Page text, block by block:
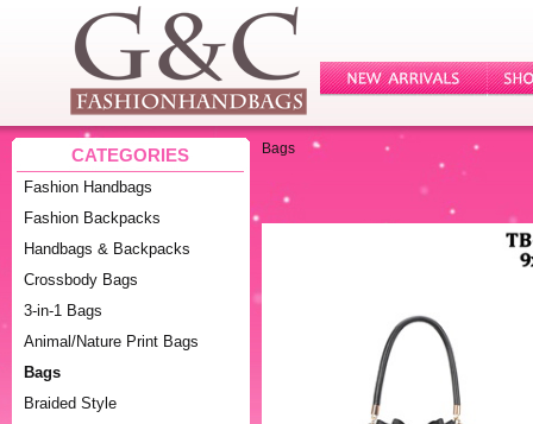
CATEGORIES
Fashion Handbags
Fashion Backpacks
Handbags & Backpacks
Crossbody Bags
3-in-1 Bags
Animal/Nature Print Bags
Bags
Braided Style
Bags